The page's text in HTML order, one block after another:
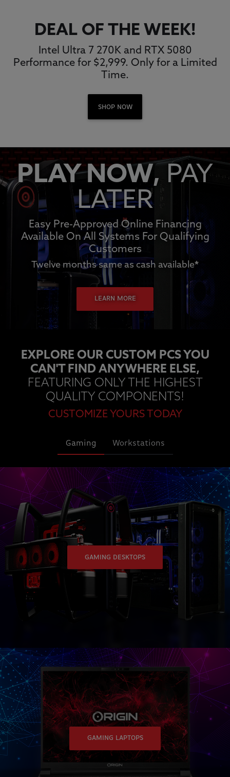
DEAL OF THE WEEK!
Intel Ultra 7 270K and RTX 5080
Performance for $2,999. Only for a Limited
Time.
SHOP NOW
PLAY NOW,PAY
LATER
Easy Pre-Approved Online Financing
Available On All Systems For Qualifying
Customers
Twelve months same as cash available*
LEARN MORE
EXPLORE OUR CUSTOM PCS YOU
CAN'T FIND ANYWHERE ELSE,
FEATURING ONLY THE HIGHEST
QUALITY COMPONENTS!
CUSTOMIZE YOURS TODAY
Gaming Workstations
GAMING DESKTOPS
GAMING LAPTOPS